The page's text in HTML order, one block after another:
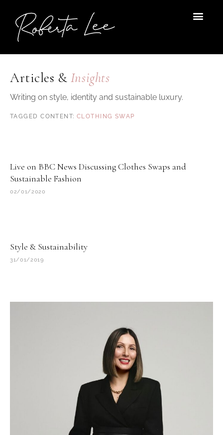
content
Articles & Insights
Writing on style, identity and sustainable luxury.
CLOTHING SWAP
Live on BBC News Discussing Clothes Swaps and
Sustainable Fashion
02/01/2020
Style & Sustainability
31/01/2019